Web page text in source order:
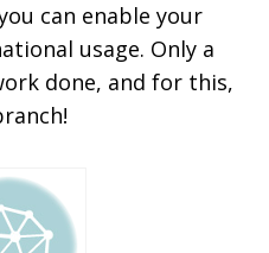
can enable your
usage. Only a
done, and for this,